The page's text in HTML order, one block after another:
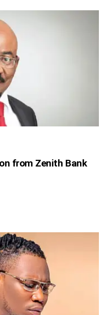
from Zenith Bank